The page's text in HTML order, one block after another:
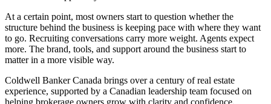
At a certain point, most owners start to question whether the
structure behind the business is keeping pace with where they want
to go. Recruiting conversations carry more weight. Agents expect
more. The brand, tools, and support around the business start to
matter in a more visible way.
Coldwell Banker Canada brings over a century of real estate
experience, supported by a Canadian leadership team focused on